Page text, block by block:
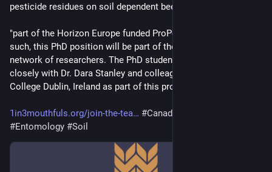
pesticide residues on soil dependent bees
"part of the Horizon Europe funded ProPollSoil project. As
such, this PhD position will be part of the larger project and
network of researchers. The PhD student is expected to work
closely with Dr. Dara Stanley and colleagues at University
College Dublin, Ireland as part of this project."
1in3mouthfuls.org/join-the-tea #Canada
#Entomology #Soil